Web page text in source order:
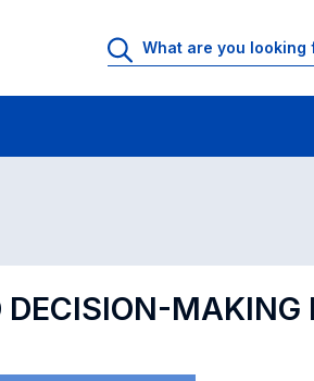
MAKING